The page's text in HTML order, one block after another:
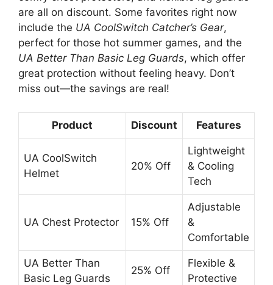
are all on discount. Some favorites right now
include the UA CoolSwitch Catcher’s Gear,
perfect for those hot summer games, and the
UA Better Than Basic Leg Guards, which offer
great protection without feeling heavy. Don’t
miss out—the savings are real!
Product Discount Features
UA CoolSwitch
Helmet
20% Off
Lightweight
& Cooling
Tech
UA Chest Protector 15% Off
Adjustable
&
Comfortable
UA Better Than
Basic Leg Guards
25% Off
Flexible &
Protective